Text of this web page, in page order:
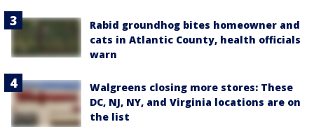
Rabid groundhog bites homeowner and
cats in Atlantic County, health officials
warn
Walgreens closing more stores: These
DC, NJ, NY, and Virginia locations are on
the list